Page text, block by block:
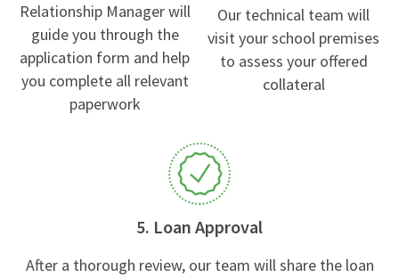
Relationship Manager will
guide you through the
application form and help
you complete all relevant
paperwork
Our technical team will
visit your school premises
to assess your offered
collateral
5. Loan Approval
After a thorough review, our team will share the loan